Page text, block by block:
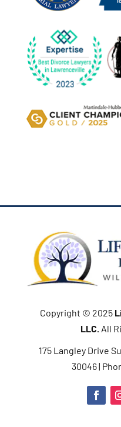
Copyright © 2025
LLC. All
175 Langley Drive
30046 |